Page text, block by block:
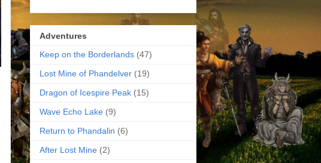
Adventures
Keep on the Borderlands (47)
Lost Mine of Phandelver (19)
Dragon of Icespire Peak (15)
Wave Echo Lake (9)
Return to Phandalin (6)
After Lost Mine (2)